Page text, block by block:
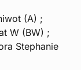
(A) ;
W (BW) ;
Stephanie